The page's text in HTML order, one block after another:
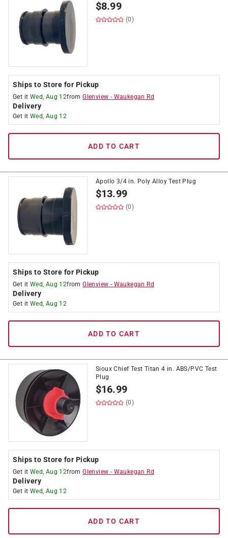
$8.99
(0)
Ships to Store for Pickup
Get it Wed, Aug 12fromGlenview - Waukegan Rd
Delivery
Get it Wed, Aug 12
ADD TO CART
Apollo 3/4 in. Poly Alloy Test Plug
$13.99
(0)
Ships to Store for Pickup
Get it Wed, Aug 12fromGlenview - Waukegan Rd
Delivery
Get it Wed, Aug 12
ADD TO CART
Sioux Chief Test Titan 4 in. ABS/PVC Test
Plug
$16.99
(0)
Ships to Store for Pickup
Get it Wed, Aug 12fromGlenview - Waukegan Rd
Delivery
Get it Wed, Aug 12
ADD TO CART